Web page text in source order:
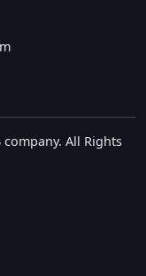
All Rights